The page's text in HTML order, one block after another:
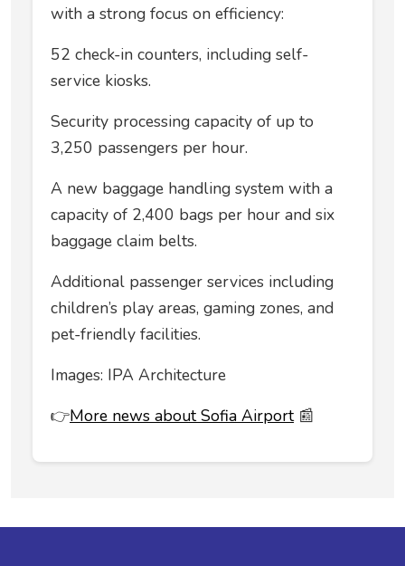
with a strong focus on efficiency:
52 check-in counters, including self-
service kiosks.
Security processing capacity of up to
3,250 passengers per hour.
A new baggage handling system with a
capacity of 2,400 bags per hour and six
baggage claim belts.
Additional passenger services including
children’s play areas, gaming zones, and
pet-friendly facilities.
Images: IPA Architecture
👉More news about Sofia Airport📰